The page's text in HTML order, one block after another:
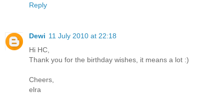
Reply
Dewi 11 July 2010 at 22:18
Hi HC,
Thank you for the birthday wishes, it means a lot :)
Cheers,
elra